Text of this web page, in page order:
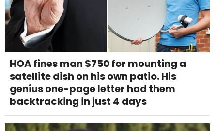
HOA fines man $750 for mounting a
satellite dish on his own patio. His
genius one-page letter had them
backtracking in just 4 days